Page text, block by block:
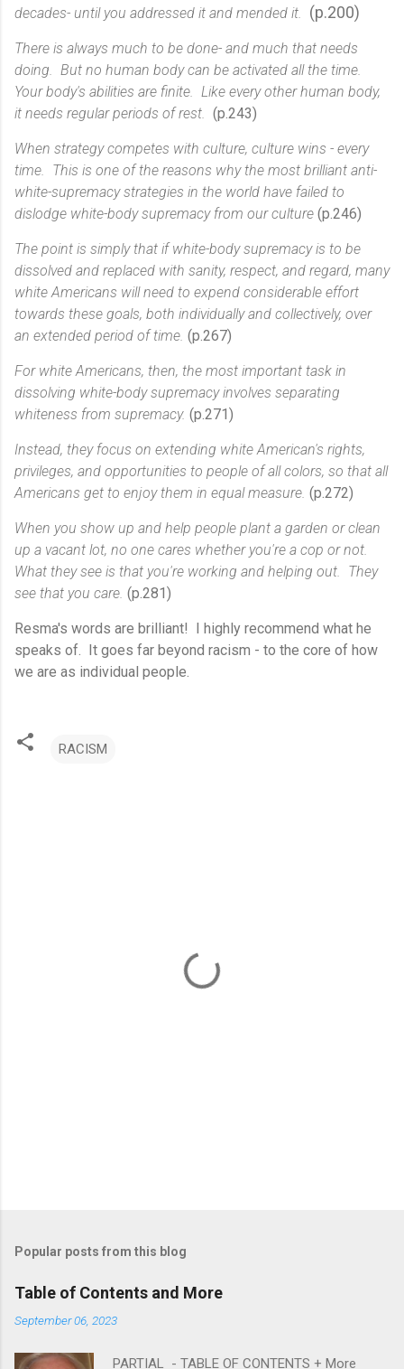
decades- until you addressed it and mended it. (p.200)
There is always much to be done- and much that needs
doing. But no human body can be activated all the time.
Your body's abilities are finite. Like every other human body,
it needs regular periods of rest. (p.243)
When strategy competes with culture, culture wins - every
time. This is one of the reasons why the most brilliant anti-
white-supremacy strategies in the world have failed to
dislodge white-body supremacy from our culture (p.246)
The point is simply that if white-body supremacy is to be
dissolved and replaced with sanity, respect, and regard, many
white Americans will need to expend considerable effort
towards these goals, both individually and collectively, over
an extended period of time. (p.267)
For white Americans, then, the most important task in
dissolving white-body supremacy involves separating
whiteness from supremacy. (p.271)
Instead, they focus on extending white American's rights,
privileges, and opportunities to people of all colors, so that all
Americans get to enjoy them in equal measure. (p.272)
When you show up and help people plant a garden or clean
up a vacant lot, no one cares whether you're a cop or not.
What they see is that you're working and helping out. They
see that you care. (p.281)
Resma's words are brilliant! I highly recommend what he
speaks of. It goes far beyond racism - to the core of how
we are as individual people.
RACISM
Popular posts from this blog
Table of Contents and More
September 06, 2023
PARTIAL - TABLE OF CONTENTS + More